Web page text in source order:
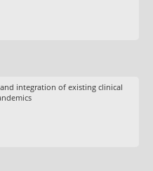
integration of existing clinical